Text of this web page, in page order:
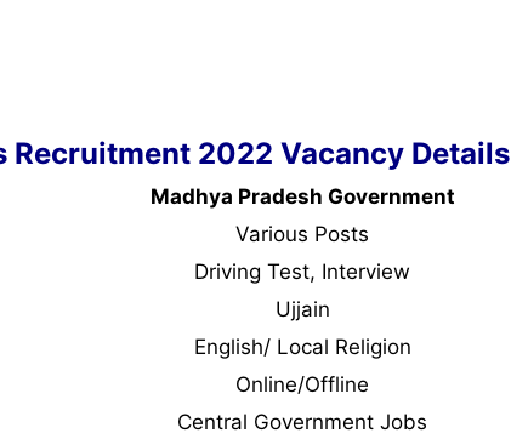
Recruitment 2022 Vacancy Details
Madhya Pradesh Government
Various Posts
Driving Test, Interview
Ujjain
English/ Local Religion
Online/Offline
Central Government Jobs